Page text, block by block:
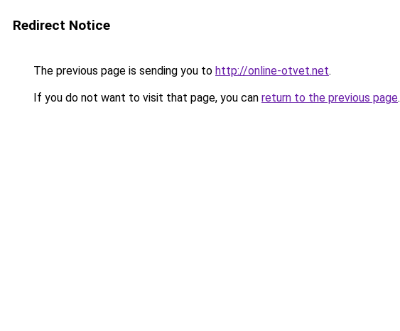
Redirect Notice
The previous page is sending you to http://online-otvet.net.
If you do not want to visit that page, you can return to the previous page.